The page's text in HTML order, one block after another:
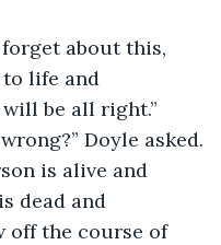
about this,
life and
be all right.”
Doyle asked.
is alive and
dead and
off the course of